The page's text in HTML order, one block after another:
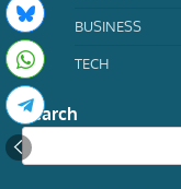
BUSINESS
TECH
Search